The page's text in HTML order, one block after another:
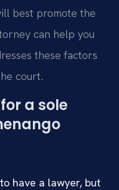
best promote the
can help you
these factors
court.
a sole
have a lawyer, but